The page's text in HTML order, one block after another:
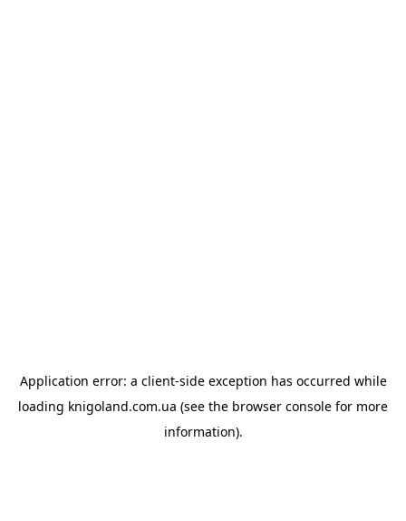
Application error: a client-side exception has occurred while
loading knigoland.com.ua (see the browser console for more
information).